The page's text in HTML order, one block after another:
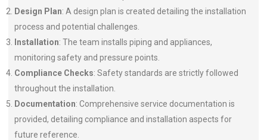
Design Plan: A design plan is created detailing the installation
process and potential challenges.
Installation: The team installs piping and appliances,
monitoring safety and pressure points.
Compliance Checks: Safety standards are strictly followed
throughout the installation.
Documentation: Comprehensive service documentation is
provided, detailing compliance and installation aspects for
future reference.